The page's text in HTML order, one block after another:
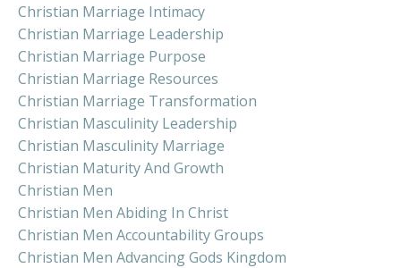
Christian Marriage Intimacy
Christian Marriage Leadership
Christian Marriage Purpose
Christian Marriage Resources
Christian Marriage Transformation
Christian Masculinity Leadership
Christian Masculinity Marriage
Christian Maturity And Growth
Christian Men
Christian Men Abiding In Christ
Christian Men Accountability Groups
Christian Men Advancing Gods Kingdom